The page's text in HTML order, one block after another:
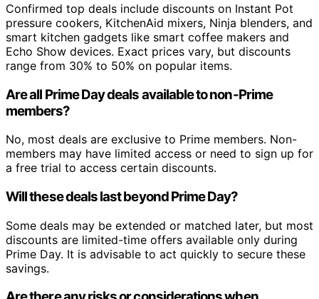
Confirmed top deals include discounts on Instant Pot
pressure cookers, KitchenAid mixers, Ninja blenders, and
smart kitchen gadgets like smart coffee makers and
Echo Show devices. Exact prices vary, but discounts
range from 30% to 50% on popular items.
Are all Prime Day deals available to non-Prime
members?
No, most deals are exclusive to Prime members. Non-
members may have limited access or need to sign up for
a free trial to access certain discounts.
Will these deals last beyond Prime Day?
Some deals may be extended or matched later, but most
discounts are limited-time offers available only during
Prime Day. It is advisable to act quickly to secure these
savings.